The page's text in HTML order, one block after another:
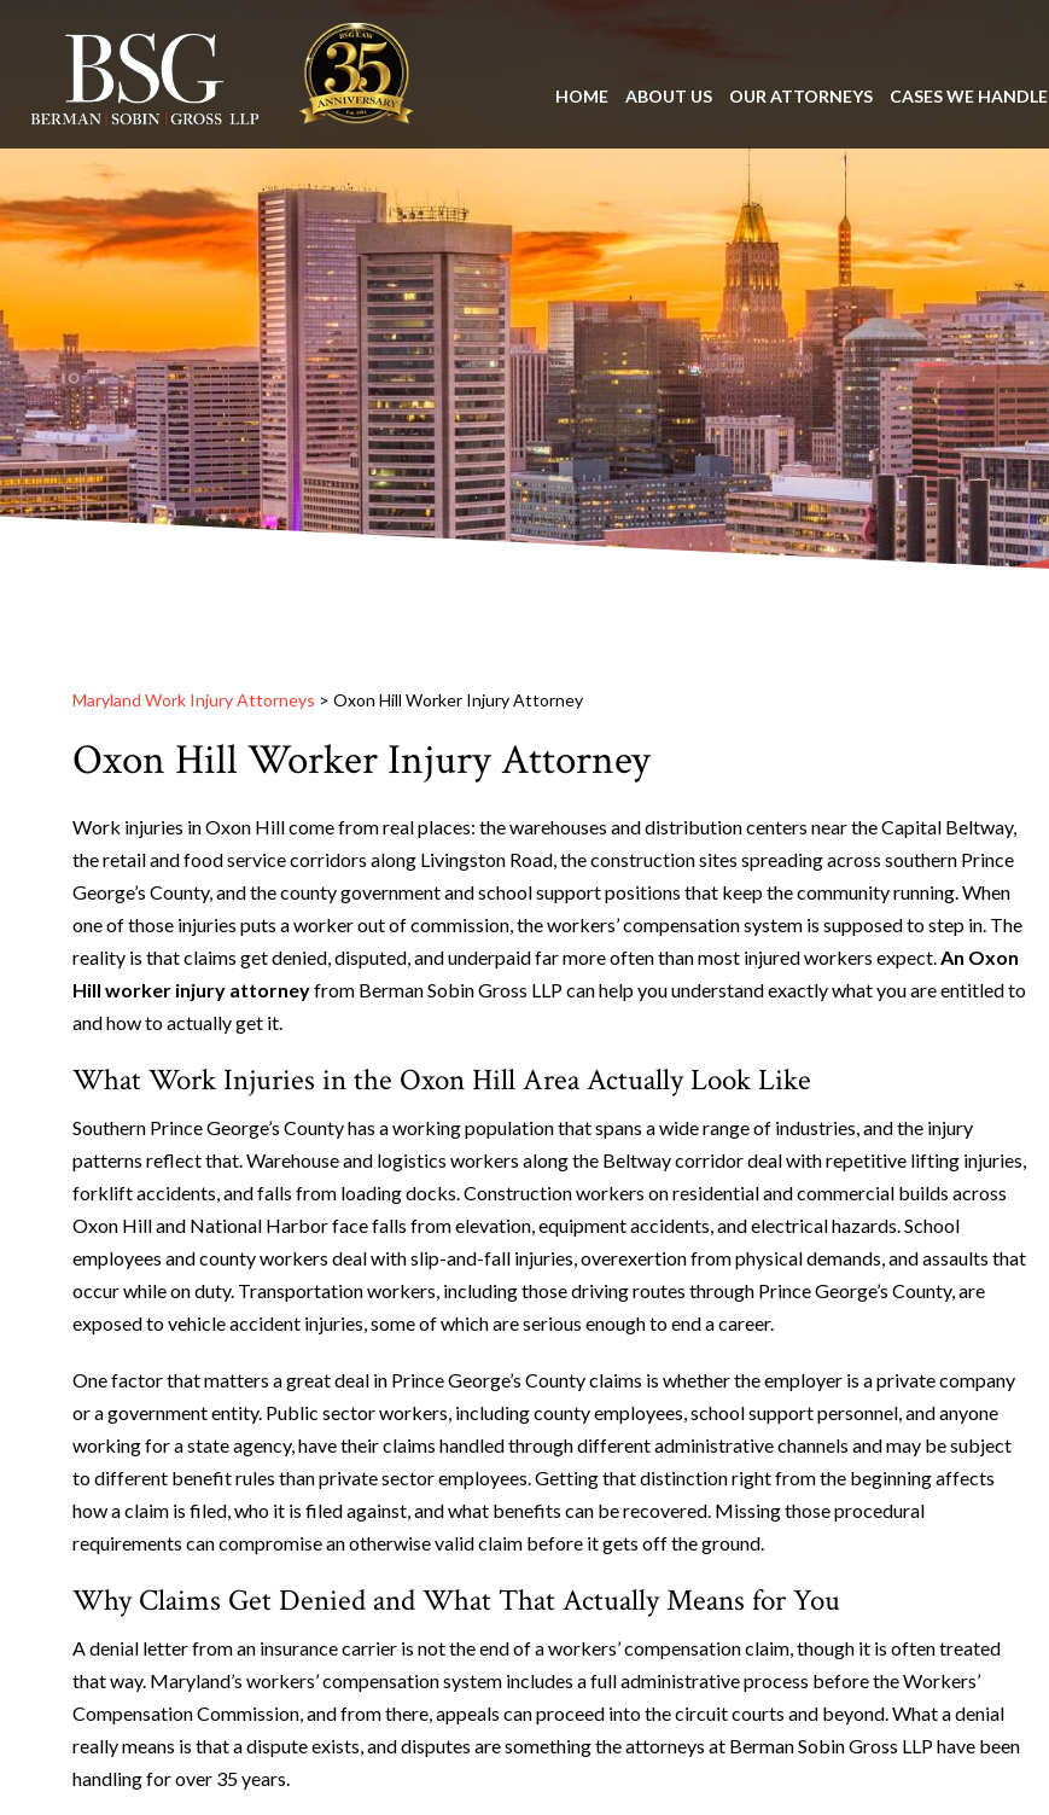
HOME ABOUT US OUR ATTORNEYS CASES WE HANDLE
Maryland Work Injury Attorneys > Oxon Hill Worker Injury Attorney
Oxon Hill Worker Injury Attorney
Work injuries in Oxon Hill come from real places: the warehouses and distribution centers near the Capital Beltway,
the retail and food service corridors along Livingston Road, the construction sites spreading across southern Prince
George’s County, and the county government and school support positions that keep the community running. When
one of those injuries puts a worker out of commission, the workers’ compensation system is supposed to step in. The
reality is that claims get denied, disputed, and underpaid far more often than most injured workers expect. An Oxon
Hill worker injury attorneyfrom Berman Sobin Gross LLP can help you understand exactly what you are entitled to
and how to actually get it.
What Work Injuries in the Oxon Hill Area Actually Look Like
Southern Prince George’s County has a working population that spans a wide range of industries, and the injury
patterns reflect that. Warehouse and logistics workers along the Beltway corridor deal with repetitive lifting injuries,
forklift accidents, and falls from loading docks. Construction workers on residential and commercial builds across
Oxon Hill and National Harbor face falls from elevation, equipment accidents, and electrical hazards. School
employees and county workers deal with slip-and-fall injuries, overexertion from physical demands, and assaults that
occur while on duty. Transportation workers, including those driving routes through Prince George’s County, are
exposed to vehicle accident injuries, some of which are serious enough to end a career.
One factor that matters a great deal in Prince George’s County claims is whether the employer is a private company
or a government entity. Public sector workers, including county employees, school support personnel, and anyone
working for a state agency, have their claims handled through different administrative channels and may be subject
to different benefit rules than private sector employees. Getting that distinction right from the beginning affects
how a claim is filed, who it is filed against, and what benefits can be recovered. Missing those procedural
requirements can compromise an otherwise valid claim before it gets off the ground.
Why Claims Get Denied and What That Actually Means for You
A denial letter from an insurance carrier is not the end of a workers’ compensation claim, though it is often treated
that way. Maryland’s workers’ compensation system includes a full administrative process before the Workers’
Compensation Commission, and from there, appeals can proceed into the circuit courts and beyond. What a denial
really means is that a dispute exists, and disputes are something the attorneys at Berman Sobin Gross LLP have been
handling for over 35 years.